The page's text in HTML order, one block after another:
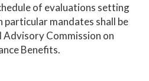
of evaluations setting
mandates shall be
Advisory Commission on
Benefits.